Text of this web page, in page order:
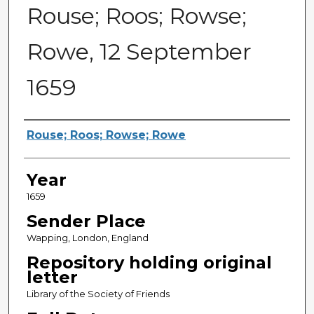
Rouse; Roos; Rowse;
Rowe, 12 September
1659
Sender
Rouse; Roos; Rowse; Rowe
Year
1659
Sender Place
Wapping, London, England
Repository holding original
letter
Library of the Society of Friends